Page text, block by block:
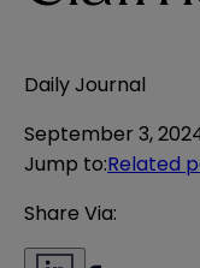
Daily Journal
September 3,
Jump to:Related
Share Via: